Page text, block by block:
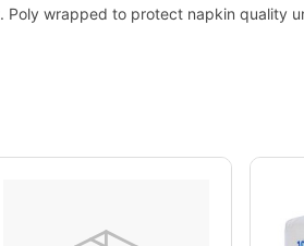
Poly wrapped to protect napkin quality